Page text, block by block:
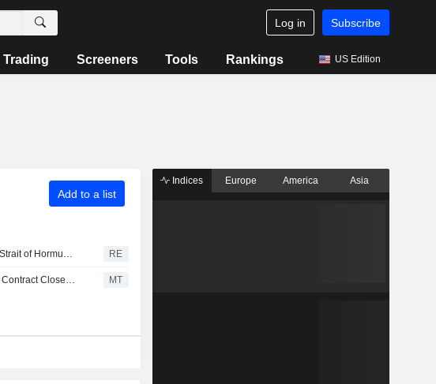
Log in Subscribe
Trading Screeners Tools Rankings US Edition
Add to a list
US expects deal soon on Strait of Hormuz; Sunni powers unite in defense pact RE
September WTI Crude Oil Contract Closes Up $0.89, or 1.2%; Settles at $78.18 per Barrel. October Brent Oil Was Last Seen Up $0.89, or 1.1%, to $83.38. MT
Indices Europe America Asia